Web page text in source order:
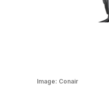
Image: Conair